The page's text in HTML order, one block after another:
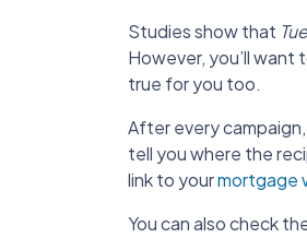
Studies show that
However, you’ll
true for you too.
After every campaign,
tell you where the
link to yourmortgage
You can also check